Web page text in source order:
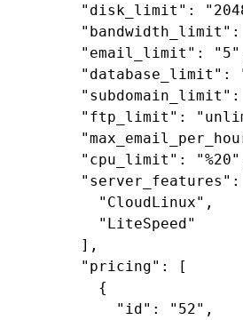
"disk_limit" :
"bandwidth_limit" :
"email_limit" : "5"
"database_limit" :
"subdomain_limit" :
"ftp_limit" :
"cpu_limit" : "%20"
"server_features"
"CloudLinux" ,
"LiteSpeed"
      ],
"pricing" : [
        {
"id" : "52" ,